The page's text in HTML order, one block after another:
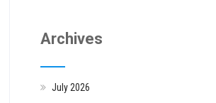
Archives
July 2026